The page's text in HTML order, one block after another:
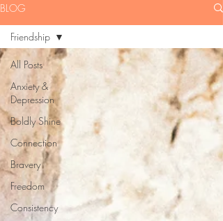
BLOG
All Posts
Anxiety &
Depression
Boldly Shine
Connection
Bravery
Freedom
Consistency
Friendship